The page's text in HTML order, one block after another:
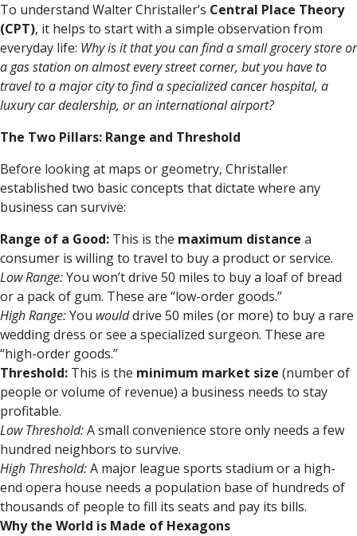
To understand Walter Christaller’s Central Place Theory
(CPT), it helps to start with a simple observation from
everyday life: Why is it that you can find a small grocery store or
a gas station on almost every street corner, but you have to
travel to a major city to find a specialized cancer hospital, a
luxury car dealership, or an international airport?
The Two Pillars: Range and Threshold
Before looking at maps or geometry, Christaller
established two basic concepts that dictate where any
business can survive:
Range of a Good: This is the maximum distance a
consumer is willing to travel to buy a product or service.
Low Range:You won’t drive 50 miles to buy a loaf of bread
or a pack of gum. These are “low-order goods.”
High Range:You woulddrive 50 miles (or more) to buy a rare
wedding dress or see a specialized surgeon. These are
“high-order goods.”
Threshold: This is the minimum market size (number of
people or volume of revenue) a business needs to stay
profitable.
Low Threshold:A small convenience store only needs a few
hundred neighbors to survive.
High Threshold:A major league sports stadium or a high-
end opera house needs a population base of hundreds of
thousands of people to fill its seats and pay its bills.
Why the World is Made of Hexagons